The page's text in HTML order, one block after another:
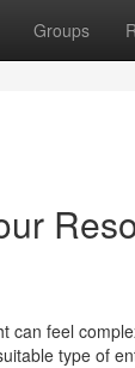
Groups
can feel
type of